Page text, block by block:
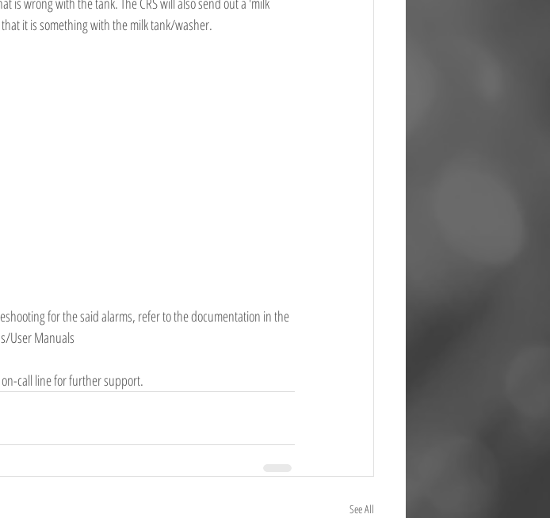
it is something with the milk tank/washer.
for the said alarms, refer to the documentation in the
User Manuals
call line for further support.
See All